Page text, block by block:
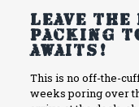
Leave
packing
awaits!
This is no off-the-
weeks poring over